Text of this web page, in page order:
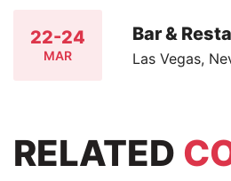
22-24
MAR
Bar &
Las Vegas,
RELATED